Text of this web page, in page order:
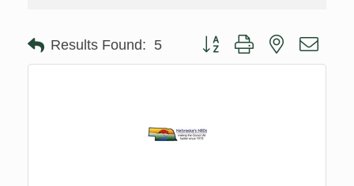
Results Found: 5 Button group with nested